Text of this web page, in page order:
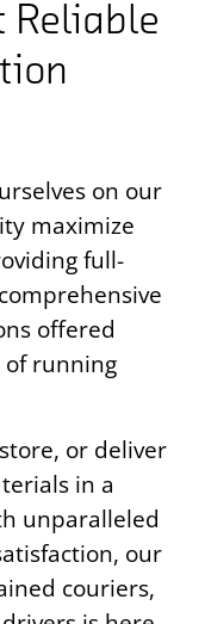
Reliable
on our
maximize
full-
offered
of running
or deliver
in a
unparalleled
our
couriers,